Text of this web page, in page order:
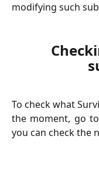
modifying such
To check what
the moment, go
you can check the